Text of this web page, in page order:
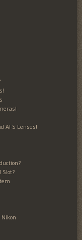
AI-S Lenses!
Slot?